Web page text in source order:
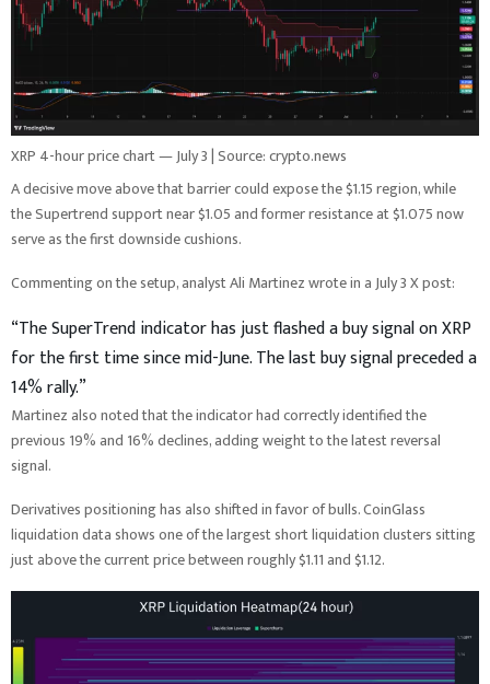
XRP 4-hour price chart — July 3 | Source: crypto.news
A decisive move above that barrier could expose the $1.15 region, while
the Supertrend support near $1.05 and former resistance at $1.075 now
serve as the first downside cushions.
Commenting on the setup, analyst Ali Martinez wrote in a July 3 X post:
“The SuperTrend indicator has just flashed a buy signal on XRP
for the first time since mid-June. The last buy signal preceded a
14% rally.”
Martinez also noted that the indicator had correctly identified the
previous 19% and 16% declines, adding weight to the latest reversal
signal.
Derivatives positioning has also shifted in favor of bulls. CoinGlass
liquidation data shows one of the largest short liquidation clusters sitting
just above the current price between roughly $1.11 and $1.12.